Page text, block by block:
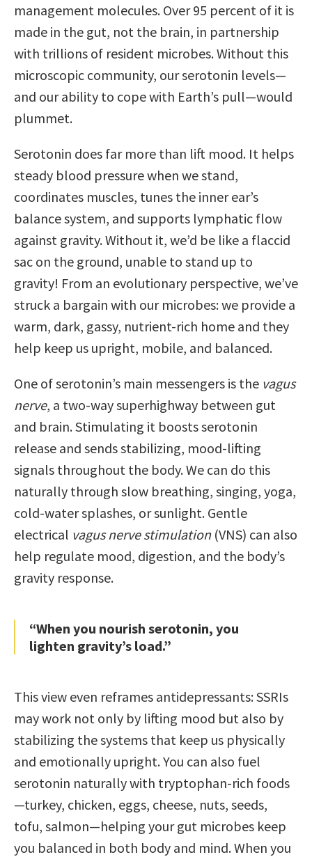
management molecules. Over 95 percent of it is
made in the gut, not the brain, in partnership
with trillions of resident microbes. Without this
microscopic community, our serotonin levels—
and our ability to cope with Earth’s pull—would
plummet.
Serotonin does far more than lift mood. It helps
steady blood pressure when we stand,
coordinates muscles, tunes the inner ear’s
balance system, and supports lymphatic flow
against gravity. Without it, we’d be like a flaccid
sac on the ground, unable to stand up to
gravity! From an evolutionary perspective, we’ve
struck a bargain with our microbes: we provide a
warm, dark, gassy, nutrient-rich home and they
help keep us upright, mobile, and balanced.
One of serotonin’s main messengers is the vagus
nerve, a two-way superhighway between gut
and brain. Stimulating it boosts serotonin
release and sends stabilizing, mood-lifting
signals throughout the body. We can do this
naturally through slow breathing, singing, yoga,
cold-water splashes, or sunlight. Gentle
electrical vagus nerve stimulation(VNS) can also
help regulate mood, digestion, and the body’s
gravity response.
“When you nourish serotonin, you
lighten gravity’s load.”
This view even reframes antidepressants: SSRIs
may work not only by lifting mood but also by
stabilizing the systems that keep us physically
and emotionally upright. You can also fuel
serotonin naturally with tryptophan-rich foods
—turkey, chicken, eggs, cheese, nuts, seeds,
tofu, salmon—helping your gut microbes keep
you balanced in both body and mind. When you